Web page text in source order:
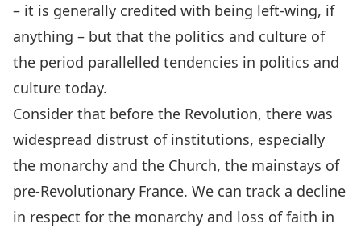
– it is generally credited with being left-wing, if
anything – but that the politics and culture of
the period parallelled tendencies in politics and
culture today.
Consider that before the Revolution, there was
widespread distrust of institutions, especially
the monarchy and the Church, the mainstays of
pre-Revolutionary France. We can track a decline
in respect for the monarchy and loss of faith in